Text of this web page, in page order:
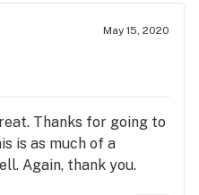
May 15, 2020
Thanks for going to
is as much of a
Again, thank you.